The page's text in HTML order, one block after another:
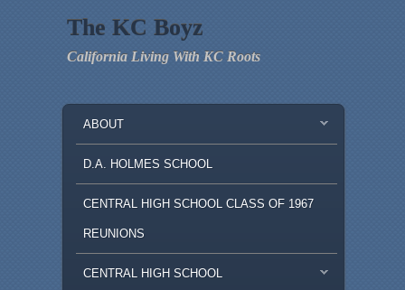
The KC Boyz
California Living With KC Roots
SKIP TO PRIMARY CONTENT
SKIP TO SECONDARY CONTENT
ABOUT
D.A. HOLMES SCHOOL
CENTRAL HIGH SCHOOL CLASS OF 1967
REUNIONS
CENTRAL HIGH SCHOOL